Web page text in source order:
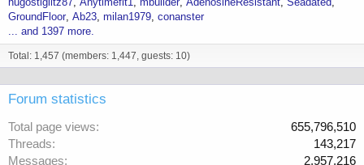
GroundFloor Ab23 milan1979 conanster
... and 1397 more.
Total: 1,457 (members: 1,447, guests: 10)
Forum statistics
Total page views
655,796,510
Threads
143,217
Messages
2,957,216